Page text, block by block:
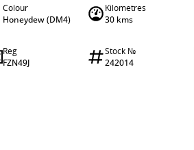
Colour
Honeydew (DM4)
Kilometres
30 kms
Reg
FZN49J
Stock №
242014